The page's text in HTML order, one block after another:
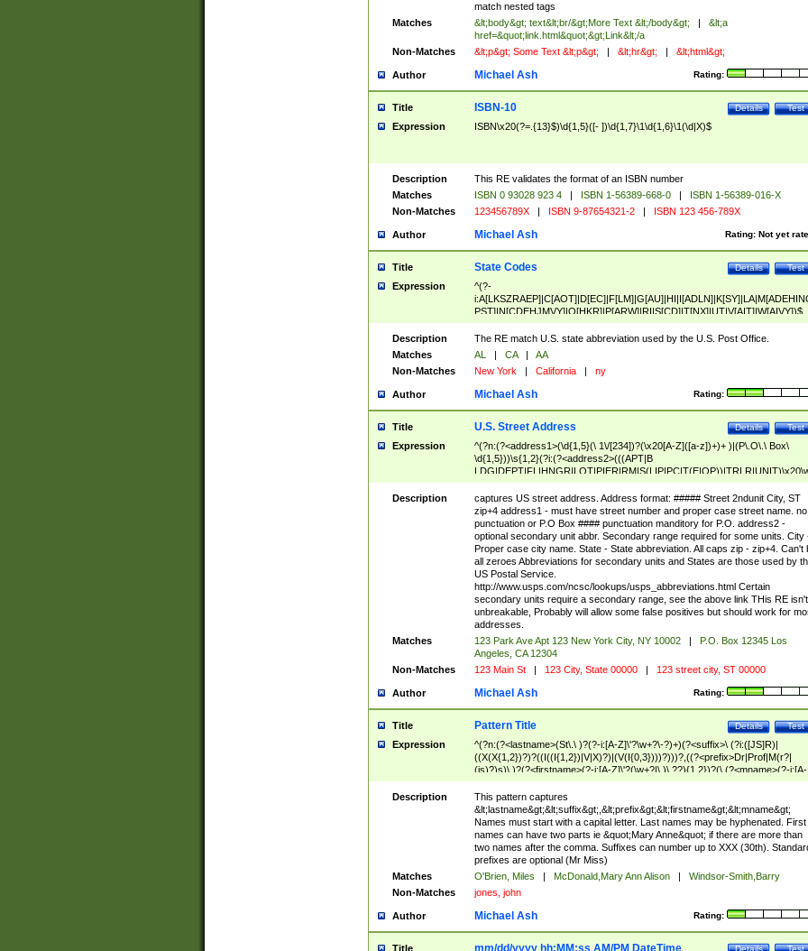
match nested tags
Matches
&lt;body&gt; text&lt;br/&gt;More Text &lt;/body&gt; |
&lt;a
href=&quot;link.html&quot;&gt;Link&lt;/a
Non-Matches
&lt;p&gt; Some Text &lt;p&gt; | &lt;hr&gt; | &lt;html&gt;
Author Rating:
Michael Ash
Title Test
Details
ISBN-10
Expression ISBN\x20(?=.{13}$)\d{1,5}([- ])\d{1,7}\1\d{1,6}\1(\d|X)$
Description
This RE validates the format of an ISBN number
Matches
ISBN 0 93028 923 4 | ISBN 1-56389-668-0 |
ISBN 1-56389-016-X
Non-Matches
123456789X | ISBN 9-87654321-2 | ISBN 123 456-789X
Author Rating: Not yet
Michael Ash
Title Test
Details
State Codes
Expression
^(?-
PST]|N[CDEHJMVY]|O[HKR]|P[ARW]|RI|S[CD]|T[NX]|UT|V[AIT]|W[AIVY])$
Description
The RE match U.S. state abbreviation used by the U.S. Post Office.
Matches
AL | CA |
AA
Non-Matches
New York | California | ny
Author Rating:
Michael Ash
Title Test
Details
U.S. Street Address
Expression
^(?n:(?<address1>(\d{1,5}(\ 1\/[234])?(\x20[A-Z]([a-z])+)+ )|(P\.O\.\ Box\
\d{1,5}))\s{1,2}(?i:(?<address2>(((APT|B
<city>[A-Z]([a-z])+(\.?)(\x20[A-Z]([a-z])+){0,2})\, \x20(?
<state>A[LKSZRAP]|C[AOT]|D[EC]|F[LM]|G[AU]|HI|I[ADL
N]|K[SY]|LA|M[ADEHINOPST]|N[CDEHJMVY]|O[HKR]|P[ARW]|RI|S[CD]
|T[NX]|UT|V[AIT]|W[AIVY])\x20(?<zipcode>(?!0{5})\d{5}(-\d {4})?))$
Description
captures US street address. Address format: ##### Street 2ndunit City, ST
zip+4 address1 - must have street number and proper case street name. no
punctuation or P.O Box #### punctuation manditory for P.O. address2 -
optional secondary unit abbr. Secondary range required for some units. City
Proper case city name. State - State abbreviation. All caps zip - zip+4. Can't
all zeroes Abbreviations for secondary units and States are those used by
US Postal Service.
http://www.usps.com/ncsc/lookups/usps_abbreviations.html Certain
secondary units require a secondary range, see the above link THis RE isn't
unbreakable, Probably will allow some false positives but should work for
addresses.
Matches
123 Park Ave Apt 123 New York City, NY 10002 |
P.O. Box 12345 Los
Angeles, CA 12304
Non-Matches
123 Main St | 123 City, State 00000 | 123 street city, ST 00000
Author Rating:
Michael Ash
Title Test
Details
Pattern Title
Expression
^(?n:(?<lastname>(St\.\ )?(?-i:[A-Z]\'?\w+?\-?)+)(?<suffix>\ (?i:([JS]R)|
((X(X{1,2})?)?((I((I{1,2})|V|X)?)|(V(I{0,3})))?)))?,((?<prefix>Dr|Prof|M(r?|
(is)?)s)\ )?(?<firstname>(?-i:[A-Z]\'?(\w+?|\.)\ ??){1,2})?(\ (?<mname>(?-i:[A-
Z])(\'?\w+?|\.))){0,2})$
Description
This pattern captures
&lt;lastname&gt;&lt;suffix&gt;,&lt;prefix&gt;&lt;firstname&gt;&lt;mname&gt;
Names must start with a capital letter. Last names may be hyphenated. First
names can have two parts ie &quot;Mary Anne&quot; if there are more than
two names after the comma. Suffixes can number up to XXX (30th).
prefixes are optional (Mr Miss)
Matches
O'Brien, Miles | McDonald,Mary Ann Alison |
Windsor-Smith,Barry
Non-Matches
jones, john
Author Rating:
Michael Ash
Title Test
Details
mm/dd/yyyy hh:MM:ss AM/PM DateTime